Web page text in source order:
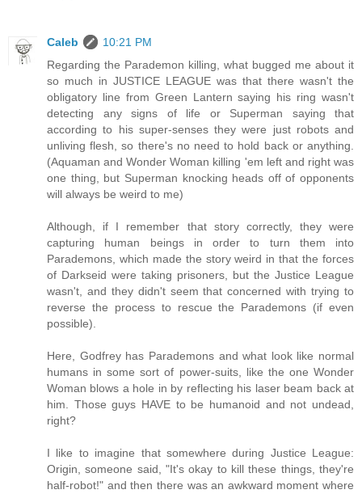
Caleb
10:21 PM
Regarding the Parademon killing, what bugged me about it
so much in JUSTICE LEAGUE was that there wasn't the
obligatory line from Green Lantern saying his ring wasn't
detecting any signs of life or Superman saying that
according to his super-senses they were just robots and
unliving flesh, so there's no need to hold back or anything.
(Aquaman and Wonder Woman killing 'em left and right was
one thing, but Superman knocking heads off of opponents
will always be weird to me)
Although, if I remember that story correctly, they were
capturing human beings in order to turn them into
Parademons, which made the story weird in that the forces
of Darkseid were taking prisoners, but the Justice League
wasn't, and they didn't seem that concerned with trying to
reverse the process to rescue the Parademons (if even
possible).
Here, Godfrey has Parademons and what look like normal
humans in some sort of power-suits, like the one Wonder
Woman blows a hole in by reflecting his laser beam back at
him. Those guys HAVE to be humanoid and not undead,
right?
I like to imagine that somewhere during Justice League:
Origin, someone said, "It's okay to kill these things, they're
half-robot!" and then there was an awkward moment where